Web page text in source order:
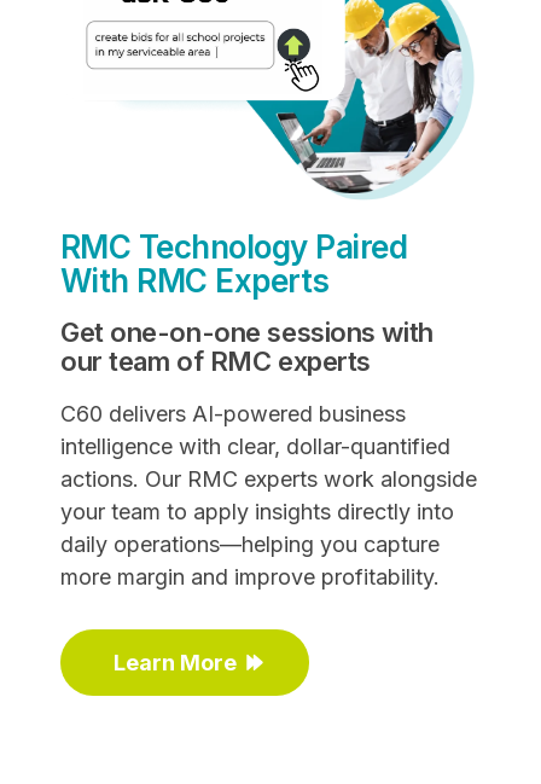
RMC Technology Paired
With RMC Experts
Get one-on-one sessions with
our team of RMC experts
C60 delivers AI-powered business
intelligence with clear, dollar-quantified
actions. Our RMC experts work alongside
your team to apply insights directly into
daily operations—helping you capture
more margin and improve profitability.
Learn More